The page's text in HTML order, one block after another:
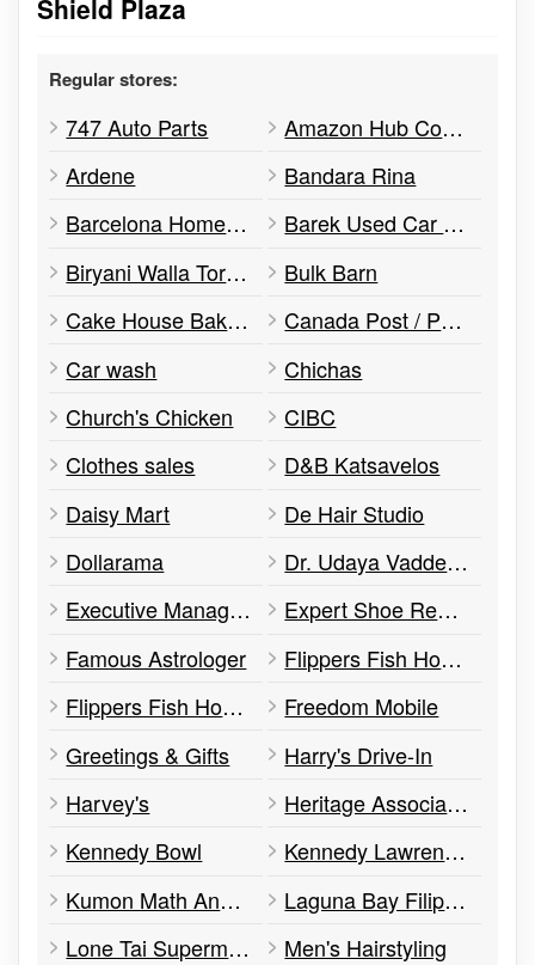
Shield Plaza
Regular stores:
747 Auto Parts
Amazon Hub Counter
Ardene
Bandara Rina
Barcelona Home Appliances
Barek Used Car Sales
Biryani Walla Toronto
Bulk Barn
Cake House Bakery
Canada Post / Postes Canada
Car wash
Chichas
Church's Chicken
CIBC
Clothes sales
D&B Katsavelos
Daisy Mart
De Hair Studio
Dollarama
Dr. Udaya Vaddey Dentistry
Executive Management
Expert Shoe Repair
Famous Astrologer
Flippers Fish House
Flippers Fish House
Freedom Mobile
Greetings & Gifts
Harry's Drive-In
Harvey's
Heritage Associates
Kennedy Bowl
Kennedy Lawrence Medical Centre
Kumon Math And Reading Centre
Laguna Bay Filipino Restaurant
Lone Tai Supermarket
Men's Hairstyling